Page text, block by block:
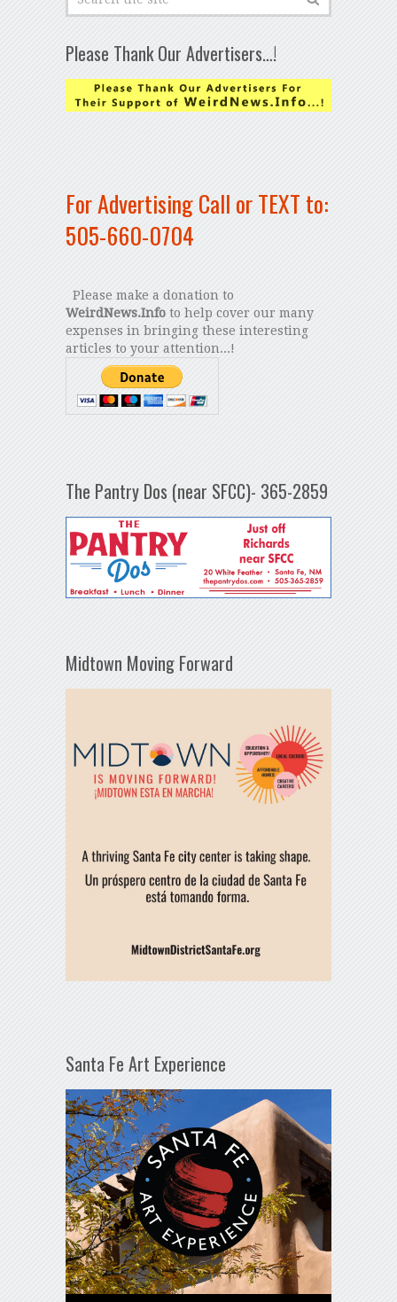
Please Thank Our Advertisers…!
For Advertising Call or TEXT to:
505-660-0704
Please make a donation to
WeirdNews.Infoto help cover our many
expenses in bringing these interesting
articles to your attention...!
The Pantry Dos (near SFCC)- 365-2859
Midtown Moving Forward
Santa Fe Art Experience